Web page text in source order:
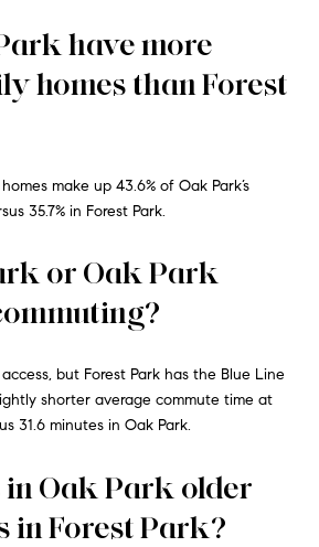
have more
homes than Forest
make up 43.6% of Oak Park’s
35.7% in Forest Park.
or Oak Park
but Forest Park has the Blue Line
shorter average commute time at
31.6 minutes in Oak Park.
in Oak Park older
in Forest Park?